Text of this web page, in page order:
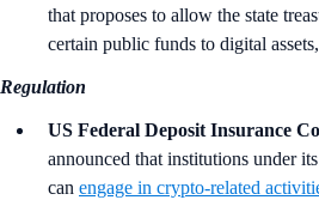
that proposes to allow the state
certain public funds to digital
Regulation
US Federal Deposit Insurance
announced that institutions under
can engage in crypto-related